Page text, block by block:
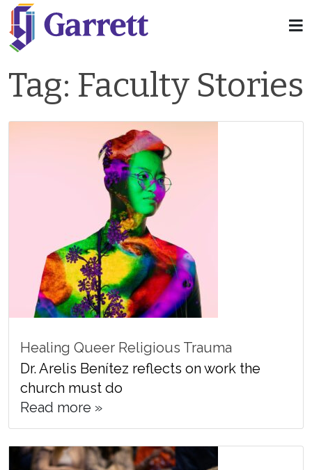
Tag: Faculty Stories
Healing Queer Religious Trauma
Dr. Arelis Benítez reflects on work the
church must do
Read more »